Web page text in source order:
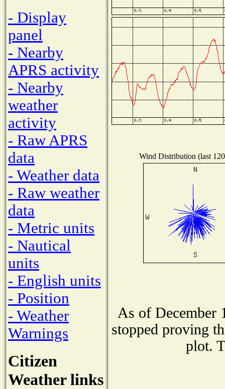
- Display
panel
- Nearby
APRS activity
- Nearby
weather
activity
- Raw APRS
data
- Weather data
- Raw weather
data
- Metric units
- Nautical
units
- English units
- Position
- Weather
Warnings
Citizen
Weather links
Wind Distribution (last
As of December
stopped proving
plot.